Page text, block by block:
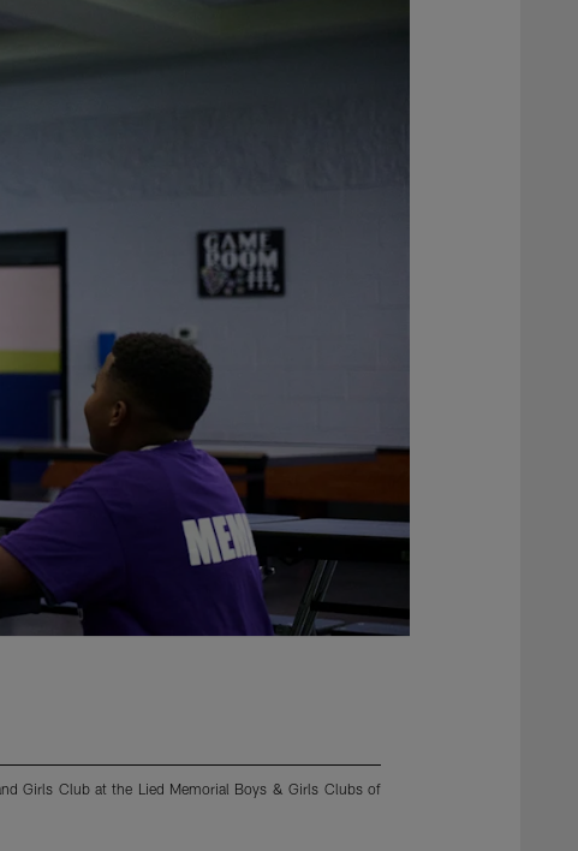
Girls Club at the Lied Memorial Boys & Girls Clubs of